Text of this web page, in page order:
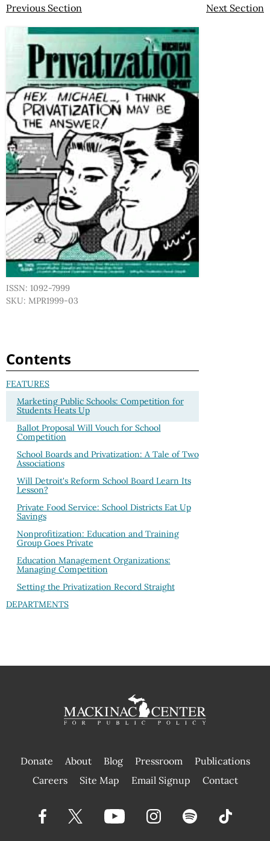
Previous Section Next Section
ISSN: 1092-7999
SKU: MPR1999-03
Contents
FEATURES
Marketing Public Schools: Competition for
Students Heats Up
Ballot Proposal Will Vouch for School
Competition
School Boards and Privatization: A Tale of Two
Associations
Will Detroit's Reform School Board Learn Its
Lesson?
Private Food Service: School Districts Eat Up
Savings
Nonprofitization: Education and Training
Group Goes Private
Education Management Organizations:
Managing Competition
Setting the Privatization Record Straight
DEPARTMENTS
Donate About Blog Pressroom
Publications
|
Careers Site Map Email Signup Contact